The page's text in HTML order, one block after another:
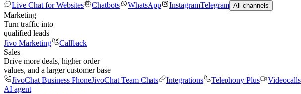
Live Chat for Websites
Chatbots WhatsApp InstagramTelegram All channels
Marketing
Turn traffic into
qualified leads
Jivo Marketing
Callback
Sales
Drive more deals, higher order
values, and a larger customer base
JivoChat Business PhoneJivoChat Team Chats Integrations Telephony Plus Videocalls
AI agent